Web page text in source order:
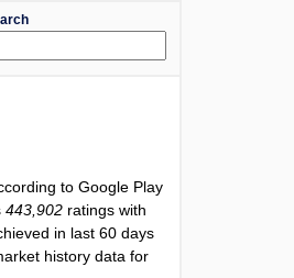
to Google Play
443,902 ratings with
in last 60 days
history data for